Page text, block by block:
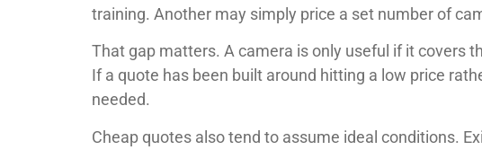
training. Another may simply price a set number of
That gap matters. A camera is only useful if it covers
If a quote has been built around hitting a low price
needed.
Cheap quotes also tend to assume ideal conditions.